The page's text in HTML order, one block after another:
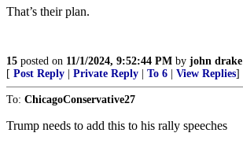
That’s their plan.
15 posted on 11/1/2024, 9:52:44 PM by john drake
[ Post Reply Private Reply To 6 View Replies]
To: ChicagoConservative27
Trump needs to add this to his rally speeches